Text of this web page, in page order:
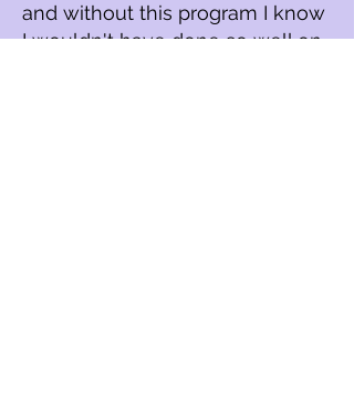
and without this program I know
I wouldn't have done so well on